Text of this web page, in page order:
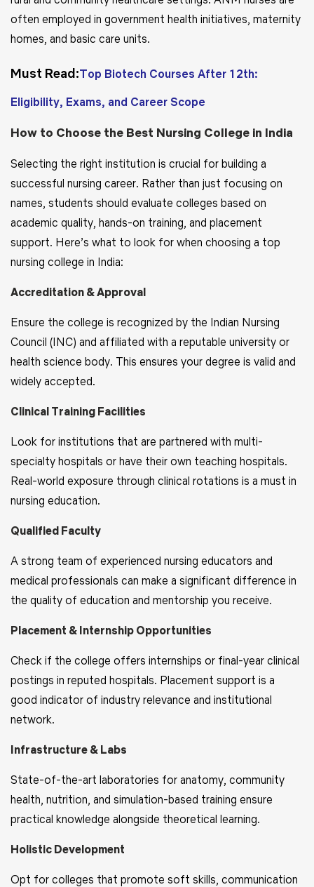
often employed in government health initiatives, maternity
homes, and basic care units.
Must Read:Top Biotech Courses After 12th:
Eligibility, Exams, and Career Scope
How to Choose the Best Nursing College in India
Selecting the right institution is crucial for building a
successful nursing career. Rather than just focusing on
names, students should evaluate colleges based on
academic quality, hands-on training, and placement
support. Here’s what to look for when choosing a top
nursing college in India:
Accreditation & Approval
Ensure the college is recognized by the Indian Nursing
Council (INC) and affiliated with a reputable university or
health science body. This ensures your degree is valid and
widely accepted.
Clinical Training Facilities
Look for institutions that are partnered with multi-
specialty hospitals or have their own teaching hospitals.
Real-world exposure through clinical rotations is a must in
nursing education.
Qualified Faculty
A strong team of experienced nursing educators and
medical professionals can make a significant difference in
the quality of education and mentorship you receive.
Placement & Internship Opportunities
Check if the college offers internships or final-year clinical
postings in reputed hospitals. Placement support is a
good indicator of industry relevance and institutional
network.
Infrastructure & Labs
State-of-the-art laboratories for anatomy, community
health, nutrition, and simulation-based training ensure
practical knowledge alongside theoretical learning.
Holistic Development
Opt for colleges that promote soft skills, communication